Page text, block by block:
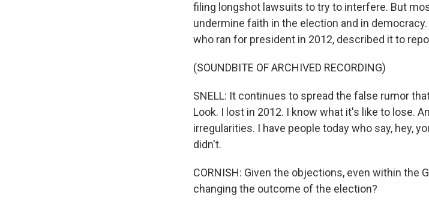
filing longshot lawsuits to try to interfere. But
undermine faith in the election and in
who ran for president in 2012, described it to
(SOUNDBITE OF ARCHIVED RECORDING)
SNELL: It continues to spread the false rumor
Look. I lost in 2012. I know what it's like to lose.
irregularities. I have people today who say, hey,
didn't.
CORNISH: Given the objections, even within the
changing the outcome of the election?